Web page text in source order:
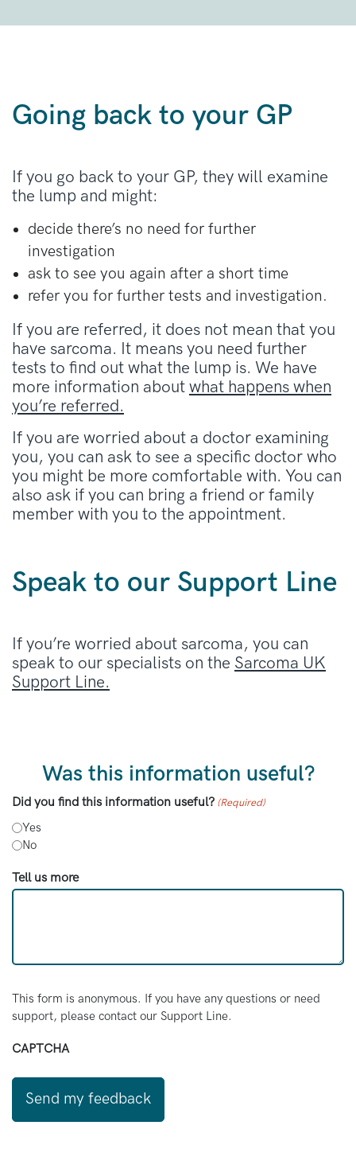
Going back to your GP
If you go back to your GP, they will examine
the lump and might:
decide there’s no need for further
investigation
ask to see you again after a short time
refer you for further tests and investigation.
If you are referred, it does not mean that you
have sarcoma. It means you need further
tests to find out what the lump is. We have
more information about what happens when
you’re referred.
If you are worried about a doctor examining
you, you can ask to see a specific doctor who
you might be more comfortable with. You can
also ask if you can bring a friend or family
member with you to the appointment.
Speak to our Support Line
If you’re worried about sarcoma, you can
speak to our specialists on the Sarcoma UK
Support Line.
Was this information useful?
Did you find this information useful? (Required)
Yes
No
Tell us more
This form is anonymous. If you have any questions or need
support, please contact our Support Line.
CAPTCHA